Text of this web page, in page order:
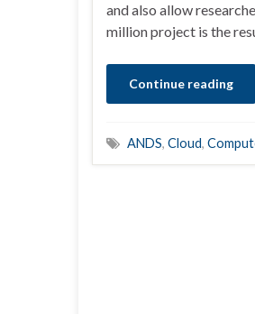
and also allow
million project is the
Continue reading
ANDS, Cloud,